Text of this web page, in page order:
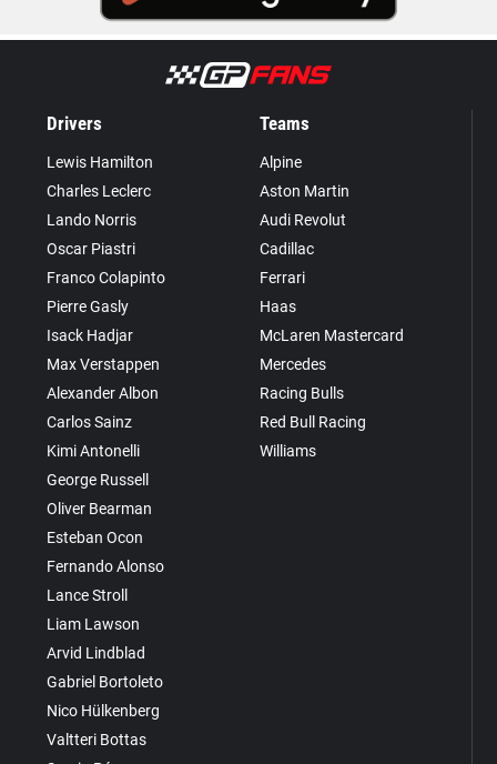
Drivers
Lewis Hamilton
Charles Leclerc
Lando Norris
Oscar Piastri
Franco Colapinto
Pierre Gasly
Isack Hadjar
Max Verstappen
Alexander Albon
Carlos Sainz
Kimi Antonelli
George Russell
Oliver Bearman
Esteban Ocon
Fernando Alonso
Lance Stroll
Liam Lawson
Arvid Lindblad
Gabriel Bortoleto
Nico Hülkenberg
Valtteri Bottas
Teams
Alpine
Aston Martin
Audi Revolut
Cadillac
Ferrari
Haas
McLaren Mastercard
Mercedes
Racing Bulls
Red Bull Racing
Williams